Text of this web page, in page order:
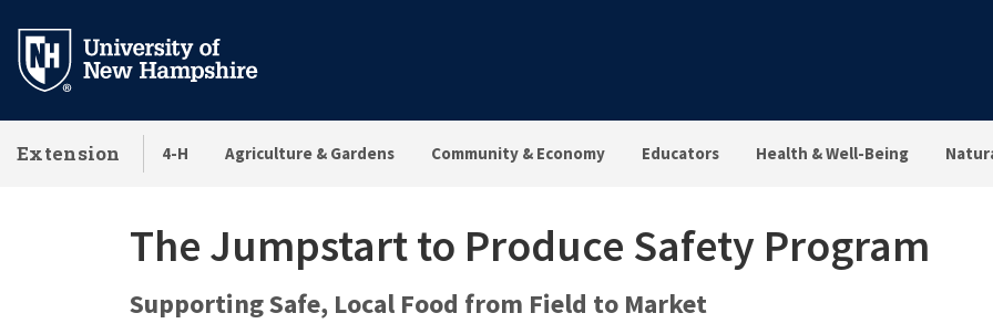
main
Extension 4-H Agriculture & Gardens Community & Economy Educators Health & Well-Being
The Jumpstart to Produce Safety Program
Supporting Safe, Local Food from Field to Market